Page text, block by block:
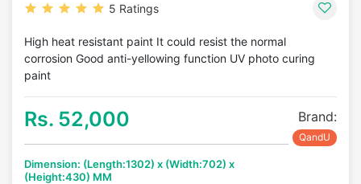
5 Ratings
High heat resistant paint It could resist the normal
corrosion Good anti-yellowing function UV photo curing
paint
Rs. 52,000
Dimension: (Length:1302) x (Width:702) x
(Height:430) MM
Brand:
QandU